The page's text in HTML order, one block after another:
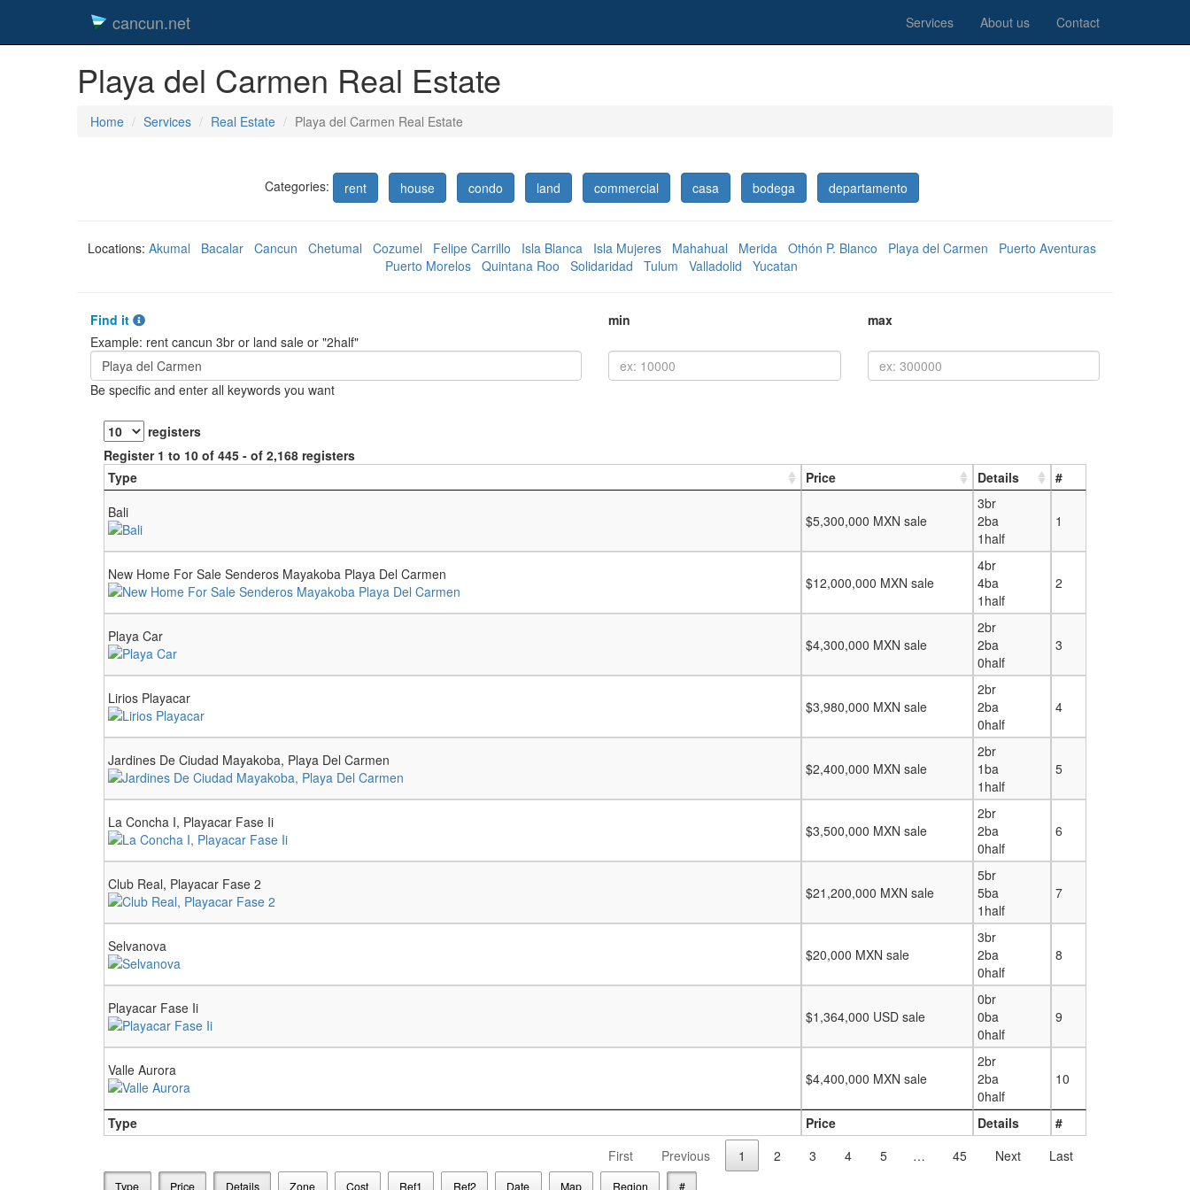
cancun.net Services About us Contact
Playa del Carmen Real Estate
Home Services Real Estate Playa del Carmen Real Estate
Categories: rent house condo land commercial casa bodega departamento
Locations: Akumal Bacalar Cancun Chetumal Cozumel Felipe Carrillo Isla Blanca Isla Mujeres Mahahual Merida Othón P. Blanco Playa del Carmen
Puerto Aventuras
Puerto Morelos Quintana Roo Solidaridad Tulum Valladolid Yucatan
Find it
Example: rent cancun 3br or land sale or "2half"
Be specific and enter all keywords you want
min max
registers
Register 1 to 10 of 445 - of 2,168 registers
Type
Price Details #
Type Price Details #
Bali $5,300,000 MXN sale
3br
2ba
1half
1
New Home For Sale Senderos Mayakoba Playa Del Carmen $12,000,000 MXN sale
4br
4ba
1half
2
Playa Car $4,300,000 MXN sale
2br
2ba
0half
3
Lirios Playacar $3,980,000 MXN sale
2br
2ba
0half
4
Jardines De Ciudad Mayakoba, Playa Del Carmen $2,400,000 MXN sale
2br
1ba
1half
5
La Concha I, Playacar Fase Ii $3,500,000 MXN sale
2br
2ba
0half
6
Club Real, Playacar Fase 2 $21,200,000 MXN sale
5br
5ba
1half
7
Selvanova $20,000 MXN sale
3br
2ba
0half
8
Playacar Fase Ii $1,364,000 USD sale
0br
0ba
0half
9
Valle Aurora $4,400,000 MXN sale
2br
2ba
0half
10
First Previous 1 2 3 4 5 … 45 Next Last
Type Price Details Zone Cost Ref1 Ref2 Date Map Region #